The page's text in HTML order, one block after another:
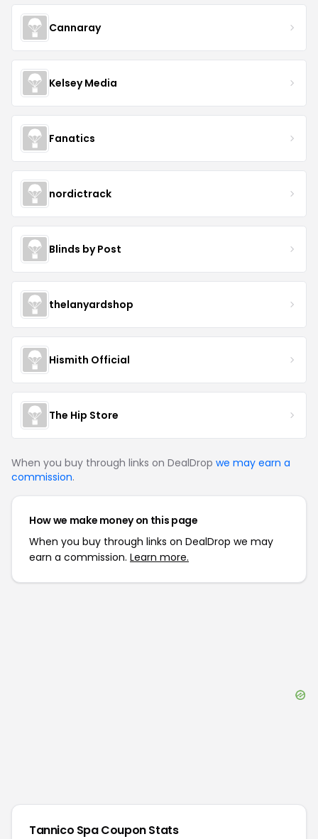
Cannaray
Kelsey Media
Fanatics
nordictrack
Blinds by Post
thelanyardshop
Hismith Official
The Hip Store
When you buy through links on DealDrop we may earn a
commission.
How we make money on this page
When you buy through links on DealDrop we may
earn a commission. Learn more.
Tannico SpaCoupon Stats